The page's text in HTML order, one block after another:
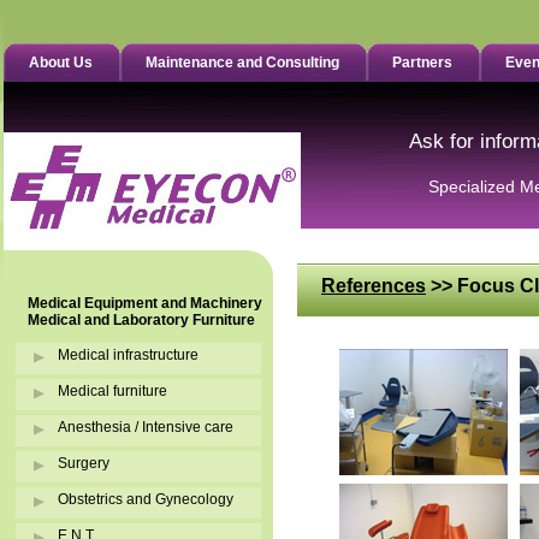
About Us Maintenance and Consulting Partners
Ask for
Specialized
Medical Equipment and Machinery
Medical and Laboratory Furniture
Medical infrastructure
Medical furniture
Anesthesia / Intensive care
Surgery
Obstetrics and Gynecology
E.N.T.
References>> Focus